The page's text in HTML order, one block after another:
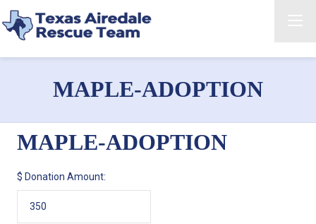
MAPLE-ADOPTION
MAPLE-ADOPTION
$ Donation Amount: